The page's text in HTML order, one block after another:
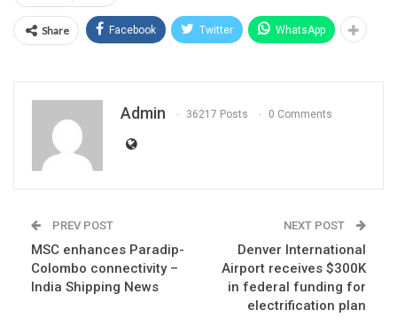
Share Facebook Twitter WhatsApp
Admin 36217 Posts 0 Comments
PREV POST
MSC enhances Paradip-
Colombo connectivity –
India Shipping News
NEXT POST
Denver International
Airport receives $300K
in federal funding for
electrification plan